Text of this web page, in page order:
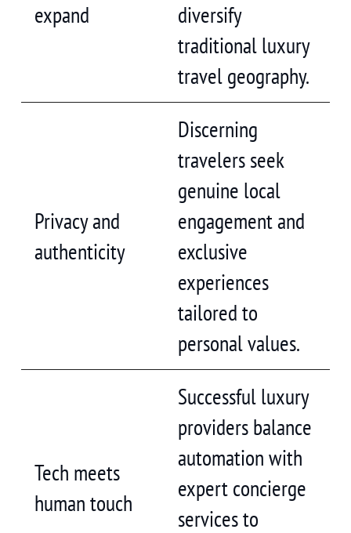
expand
diversify
traditional luxury
travel geography.
Privacy and
authenticity
Discerning
travelers seek
genuine local
engagement and
exclusive
experiences
tailored to
personal values.
Tech meets
human touch
Successful luxury
providers balance
automation with
expert concierge
services to